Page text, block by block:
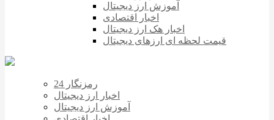
آموزش ارز دیجیتال
اخبار اقتصادی
اخبار هک ارز دیجیتال
قیمت لحظه ای ارزهای دیجیتال
رمزنگار 24
اخبار ارز دیجیتال
آموزش ارز دیجیتال